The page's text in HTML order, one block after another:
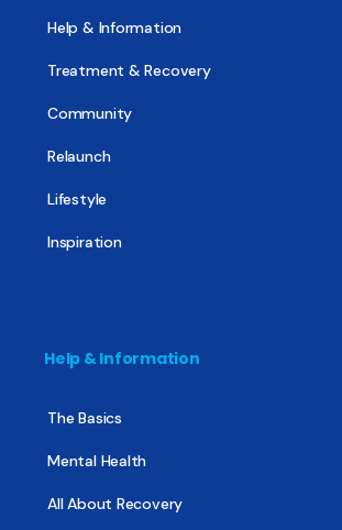
Help & Information
Treatment & Recovery
Community
Relaunch
Lifestyle
Inspiration
Help & Information
The Basics
Mental Health
All About Recovery